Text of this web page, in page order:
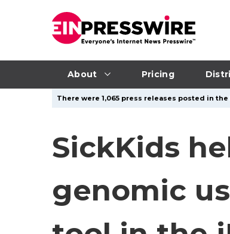
About Pricing
There were 1,065 press releases posted in
SickKids
genomic